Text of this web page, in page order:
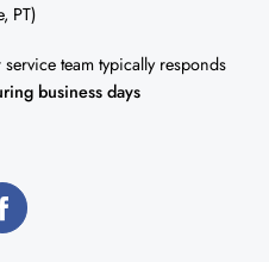
PT)
team typically responds
business days